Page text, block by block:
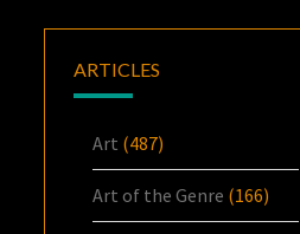
ARTICLES
Art (487)
Art of the Genre (166)